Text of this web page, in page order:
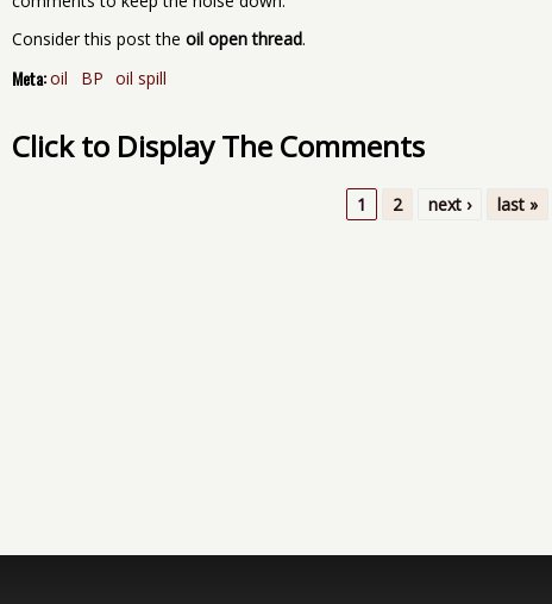
Consider this post the oil open thread.
Meta:oil BP oil spill
Click to Display The Comments
1 2 next › last »